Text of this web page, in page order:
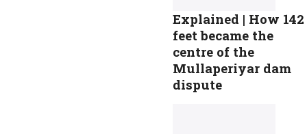
Explained | How 142
feet became the
centre of the
Mullaperiyar dam
dispute